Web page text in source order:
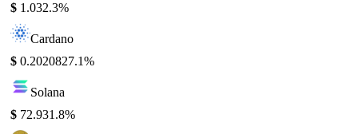
$ 1.032.3%
Cardano
$ 0.2020827.1%
Solana
$ 72.931.8%